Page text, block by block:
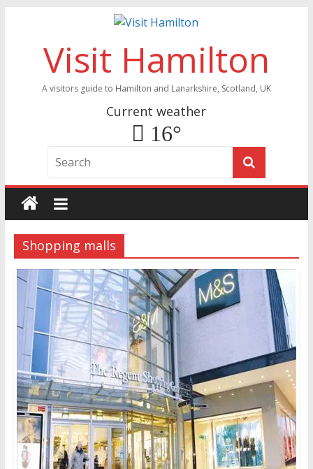
Visit Hamilton
A visitors guide to Hamilton and Lanarkshire, Scotland, UK
Current weather
16°
Shopping malls